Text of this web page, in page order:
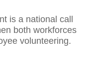
is a national call
both workforces
volunteering.